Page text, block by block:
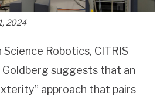
2024
Science Robotics, CITRIS
Goldberg suggests that an
approach that pairs